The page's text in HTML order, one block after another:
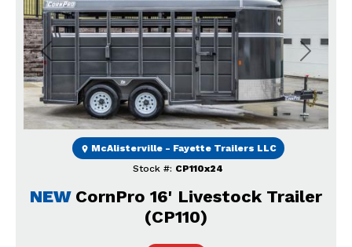
Previous Next
NEW CornPro 16' Livestock Trailer
(CP110)
Stock #: CP110x24
McAlisterville - Fayette Trailers LLC